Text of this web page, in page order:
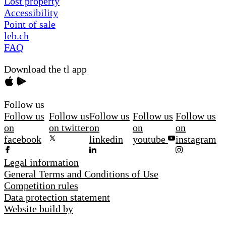
Accessibility
Point of sale
leb.ch
FAQ
Download the tl app
Follow us
Follow us
on
facebook
Follow us
on twitter
Follow us
on
linkedin
Follow us
on
youtube
Follow us
on
instagram
Legal information
General Terms and Conditions of Use
Competition rules
Data protection statement
Website build by